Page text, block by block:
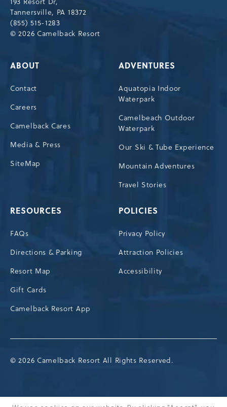
Tannersville, PA 18372
(855) 515-1283
© 2026 Camelback Resort
ABOUT
Contact
Careers
Camelback Cares
Media & Press
SiteMap
ADVENTURES
Aquatopia Indoor
Waterpark
Camelbeach Outdoor
Waterpark
Our Ski & Tube Experience
Mountain Adventures
Travel Stories
RESOURCES
FAQs
Directions & Parking
Resort Map
Gift Cards
Camelback Resort App
POLICIES
Privacy Policy
Attraction Policies
Accessibility
© 2026 Camelback Resort All Rights Reserved.